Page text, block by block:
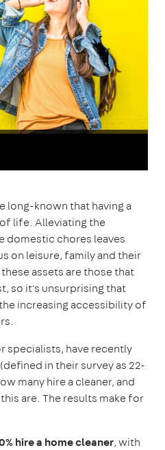
long-known that having a
life. Alleviating the
chores leaves
on leisure, family and their
assets are those that
so it's unsurprising that
increasing accessibility of
specialists, have recently
in their survey as 22-
many hire a cleaner, and
are. The results make for
hire a home cleaner, with